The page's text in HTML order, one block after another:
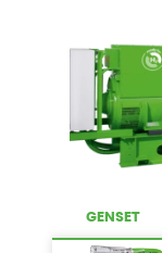
GENSET